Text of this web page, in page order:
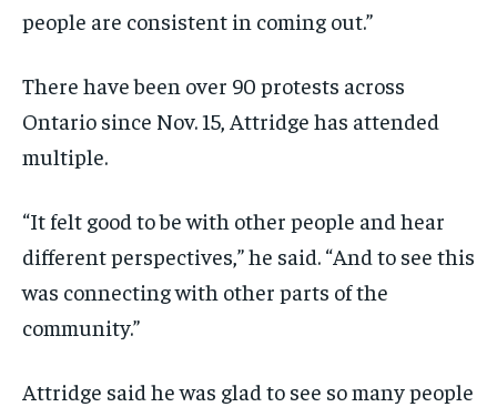
people are consistent in coming out.”
There have been over 90 protests across
Ontario since Nov. 15, Attridge has attended
multiple.
“It felt good to be with other people and hear
different perspectives,” he said. “And to see this
was connecting with other parts of the
community.”
Attridge said he was glad to see so many people